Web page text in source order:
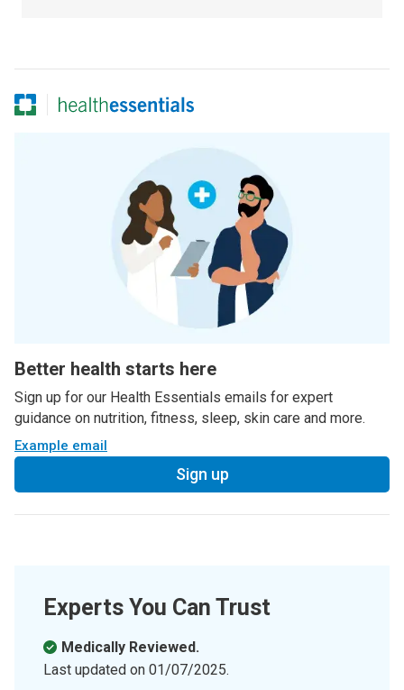
Better health starts here
Sign up for our Health Essentials emails for expert
guidance on nutrition, fitness, sleep, skin care and more.
Example email
Sign up
Experts You Can Trust
Medically Reviewed.
Last updated on 01/07/2025.